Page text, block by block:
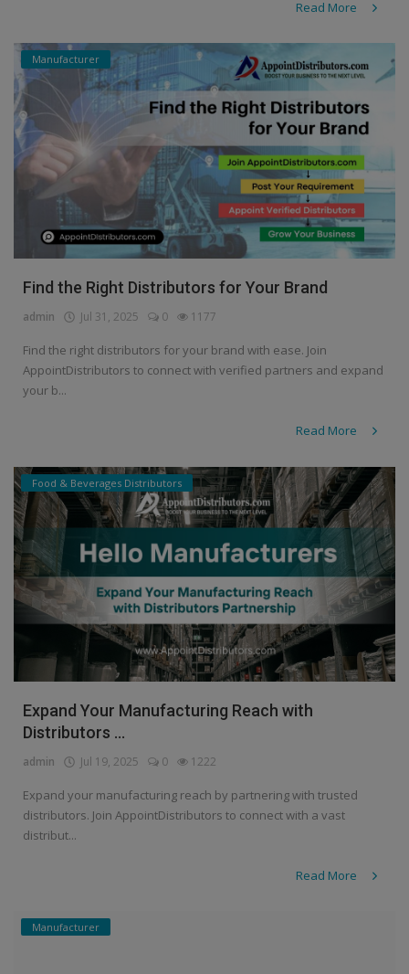
Read More
Manufacturer
Find the Right Distributors for Your Brand
admin Jul 31, 2025 0 1177
Find the right distributors for your brand with ease. Join
AppointDistributors to connect with verified partners and expand
your b...
Read More
Food & Beverages Distributors
Expand Your Manufacturing Reach with
Distributors ...
admin Jul 19, 2025 0 1222
Expand your manufacturing reach by partnering with trusted
distributors. Join AppointDistributors to connect with a vast
distribut...
Read More
Manufacturer